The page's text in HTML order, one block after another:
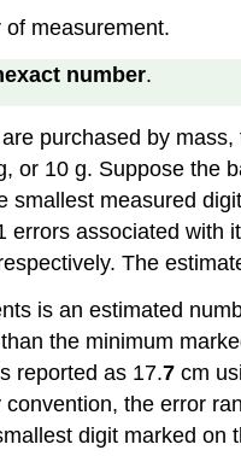
measurement.
number.
purchased by
or 10 g. Suppose
measured
associated
The
is an estimated
the minimum
reported as 17.7 cm
the error
digit marked